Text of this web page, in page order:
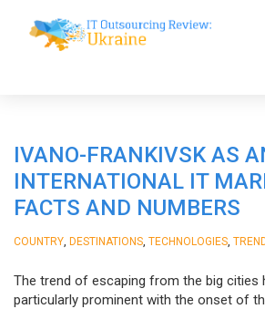
IVANO-FRANKIVSK AS
INTERNATIONAL IT
FACTS AND NUMBERS
COUNTRY DESTINATIONS TECHNOLOGIES
The trend of escaping from the big cities
particularly prominent with the onset of